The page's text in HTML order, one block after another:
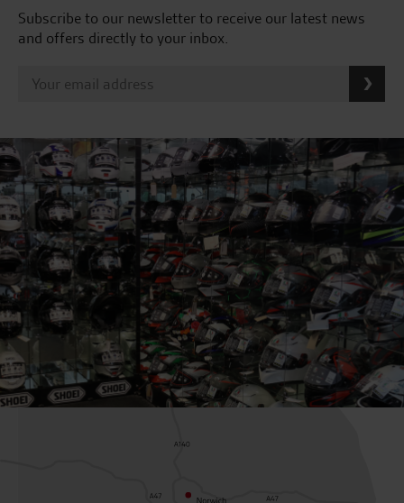
Subscribe to our newsletter to receive our latest news
and offers directly to your inbox.